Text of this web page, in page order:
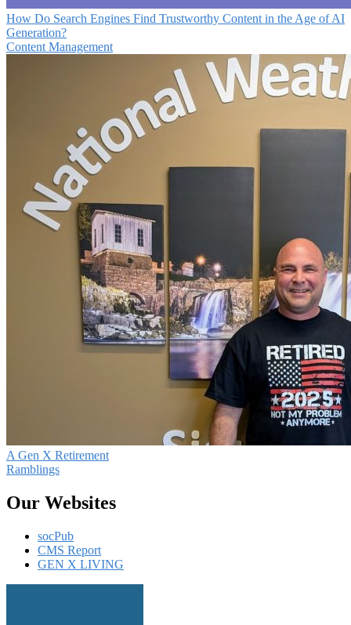
How Do Search Engines Find Trustworthy Content in the Age of AI
Generation?
Content Management
A Gen X Retirement
Ramblings
Our Websites
socPub
CMS Report
GEN X LIVING